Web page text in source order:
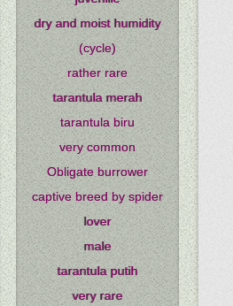
dry and moist humidity
(cycle)
rather rare
tarantula merah
tarantula biru
very common
Obligate burrower
captive breed by spider
lover
male
tarantula putih
very rare